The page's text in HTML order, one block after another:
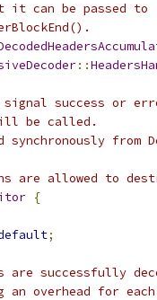
it can be passed to
::
success or
be called.
from
are allowed to
{
;
are successfully
overhead for